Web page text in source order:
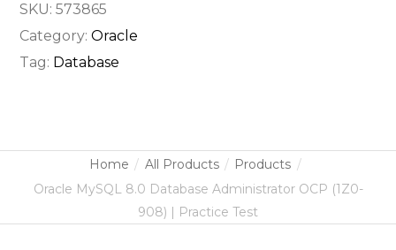
SKU:573865
Category:Oracle
Tag: Database
Home All Products
Products
Oracle MySQL 8.0 Database Administrator OCP (1Z0-
908) | Practice Test